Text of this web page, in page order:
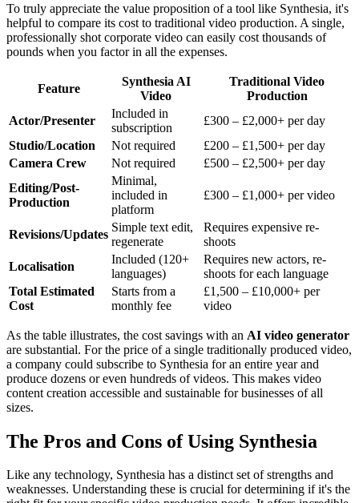
To truly appreciate the value proposition of a tool like Synthesia, it's
helpful to compare its cost to traditional video production. A single,
professionally shot corporate video can easily cost thousands of
pounds when you factor in all the expenses.
Feature
Synthesia AI
Video
Traditional Video
Production
Actor/Presenter
Included in
subscription
£300 – £2,000+ per day
Studio/Location
Not required
£200 – £1,500+ per day
Camera Crew
Not required
£500 – £2,500+ per day
Editing/Post-
Production
Minimal,
included in
platform
£300 – £1,000+ per video
Revisions/Updates
Simple text edit,
regenerate
Requires expensive re-
shoots
Localisation
Included (120+
languages)
Requires new actors, re-
shoots for each language
Total Estimated
Cost
Starts from a
monthly fee
£1,500 – £10,000+ per
video
As the table illustrates, the cost savings with an AI video generator
are substantial. For the price of a single traditionally produced video,
a company could subscribe to Synthesia for an entire year and
produce dozens or even hundreds of videos. This makes video
content creation accessible and sustainable for businesses of all
sizes.
The Pros and Cons of Using Synthesia
Like any technology, Synthesia has a distinct set of strengths and
weaknesses. Understanding these is crucial for determining if it's the